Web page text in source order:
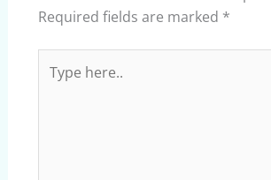
Required fields are marked *
here..